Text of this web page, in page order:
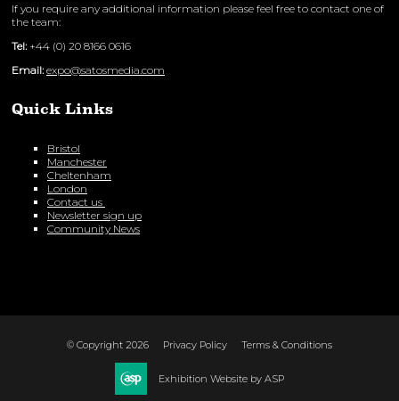
If you require any additional information please feel free to contact one of
the team:
Tel: +44 (0) 20 8166 0616
Email: expo@satosmedia.com
Quick Links
Bristol
Manchester
Cheltenham
London
Contact us
Newsletter sign up
Community News
© Copyright 2026 Privacy Policy Terms & Conditions
Exhibition Website by ASP